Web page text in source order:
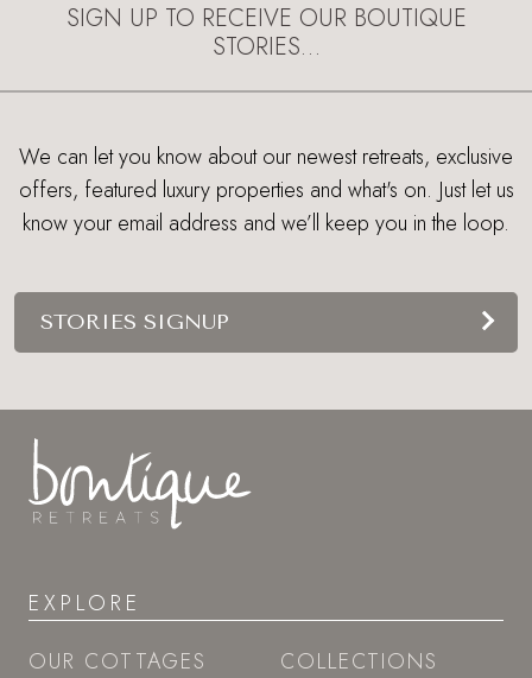
SIGN UP TO RECEIVE OUR BOUTIQUE
STORIES…
We can let you know about our newest retreats, exclusive
offers, featured luxury properties and what's on. Just let us
know your email address and we’ll keep you in the loop.
STORIES SIGNUP
EXPLORE
OUR COTTAGES
COLLECTIONS